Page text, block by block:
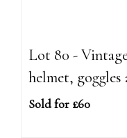
Lot 80 -
helmet,
Sold for £60